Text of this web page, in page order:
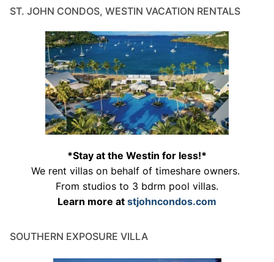
ST. JOHN CONDOS, WESTIN VACATION RENTALS
*Stay at the Westin for less!*
We rent villas on behalf of timeshare owners.
From studios to 3 bdrm pool villas.
Learn more at stjohncondos.com
SOUTHERN EXPOSURE VILLA